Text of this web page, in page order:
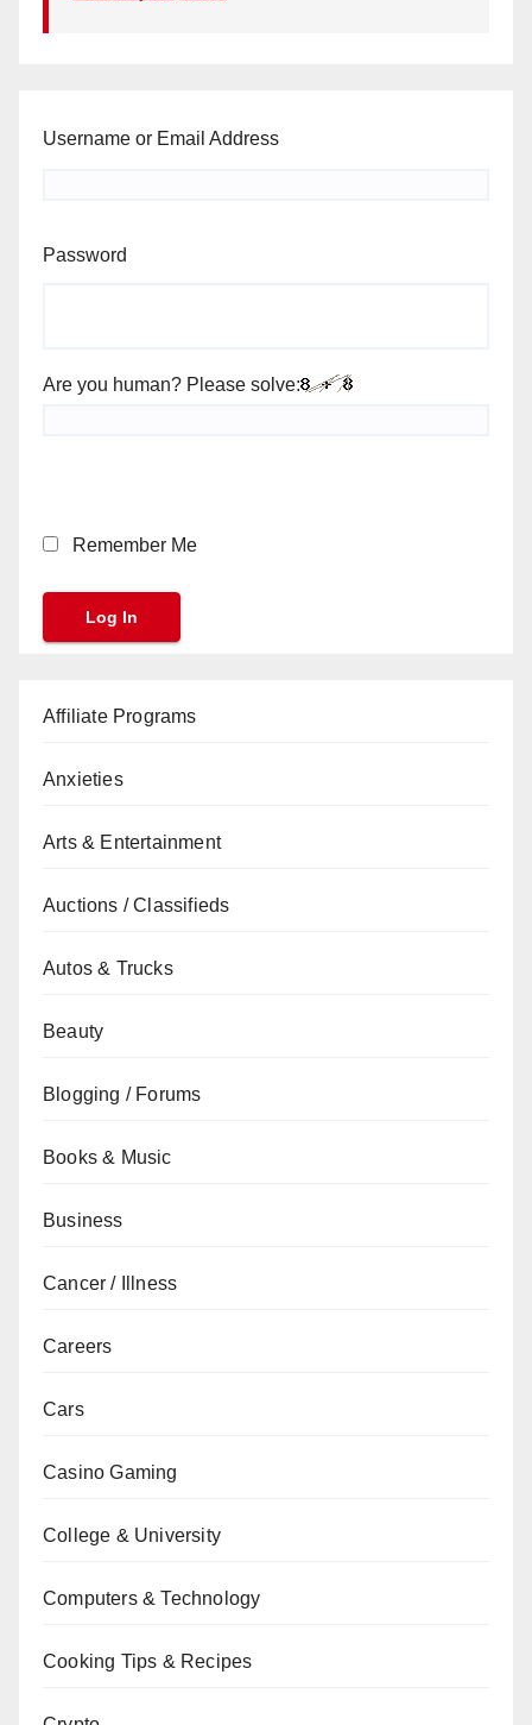
Username or Email Address
Password
Are you human? Please solve:
Remember Me
Affiliate Programs
Anxieties
Arts & Entertainment
Auctions / Classifieds
Autos & Trucks
Beauty
Blogging / Forums
Books & Music
Business
Cancer / Illness
Careers
Cars
Casino Gaming
College & University
Computers & Technology
Cooking Tips & Recipes